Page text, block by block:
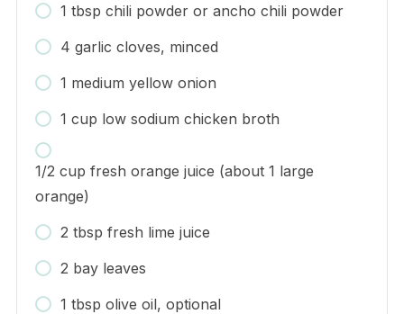
1 tbsp chili powder or ancho chili powder
4 garlic cloves, minced
1 medium yellow onion
1 cup low sodium chicken broth
1/2 cup fresh orange juice (about 1 large
orange)
2 tbsp fresh lime juice
2 bay leaves
1 tbsp olive oil, optional